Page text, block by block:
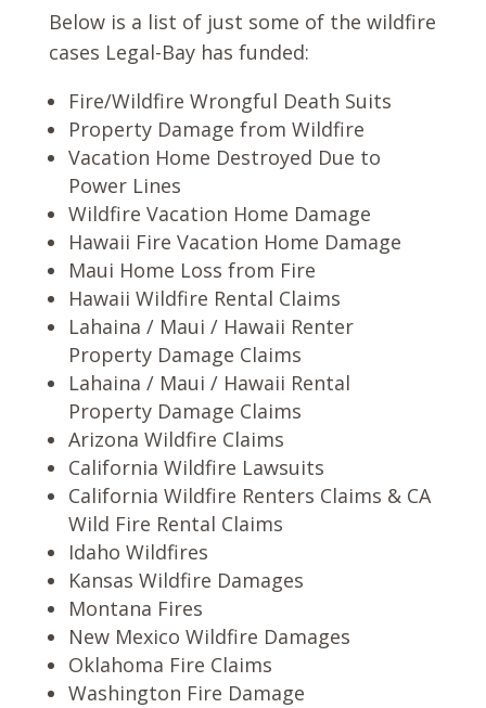
Below is a list of just some of the wildfire
cases Legal-Bay has funded:
Fire/Wildfire Wrongful Death Suits
Property Damage from Wildfire
Vacation Home Destroyed Due to
Power Lines
Wildfire Vacation Home Damage
Hawaii Fire Vacation Home Damage
Maui Home Loss from Fire
Hawaii Wildfire Rental Claims
Lahaina / Maui / Hawaii Renter
Property Damage Claims
Lahaina / Maui / Hawaii Rental
Property Damage Claims
Arizona Wildfire Claims
California Wildfire Lawsuits
California Wildfire Renters Claims & CA
Wild Fire Rental Claims
Idaho Wildfires
Kansas Wildfire Damages
Montana Fires
New Mexico Wildfire Damages
Oklahoma Fire Claims
Washington Fire Damage